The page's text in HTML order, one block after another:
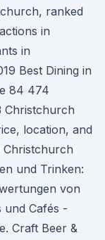
ranked
in
in
Best Dining in
84 474
Christchurch
location, and
Christchurch
und Trinken:
von
und Cafés -
Craft Beer &